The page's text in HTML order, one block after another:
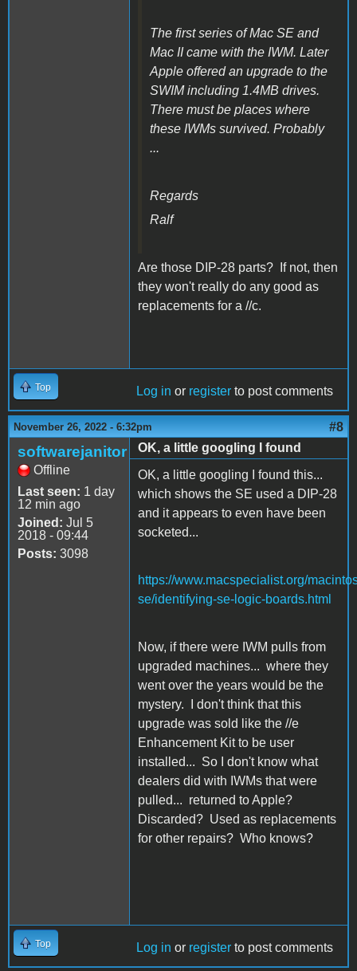
The first series of Mac SE and
Mac II came with the IWM. Later
Apple offered an upgrade to the
SWIM including 1.4MB drives.
There must be places where
these IWMs survived. Probably
...
Regards
Ralf
Are those DIP-28 parts? If not, then
they won't really do any good as
replacements for a //c.
Top Log in or register to post comments
November 26, 2022 - 6:32pm #8
softwarejanitor
Offline
Last seen: 1 day
12 min ago
Joined: Jul 5
2018 - 09:44
Posts: 3098
OK, a little googling I found
OK, a little googling I found this...
which shows the SE used a DIP-28
and it appears to even have been
socketed...
https://www.macspecialist.org/
se/identifying-se-logic-boards.html
Now, if there were IWM pulls from
upgraded machines... where they
went over the years would be the
mystery. I don't think that this
upgrade was sold like the //e
Enhancement Kit to be user
installed... So I don't know what
dealers did with IWMs that were
pulled... returned to Apple?
Discarded? Used as replacements
for other repairs? Who knows?
Top Log in or register to post comments